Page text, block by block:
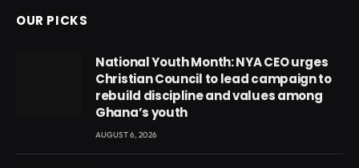
OUR PICKS
National Youth Month: NYA CEO urges
Christian Council to lead campaign to
rebuild discipline and values among
Ghana’s youth
AUGUST 6, 2026